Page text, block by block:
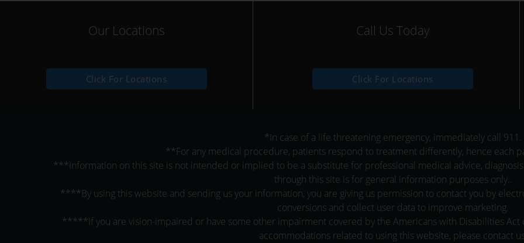
Our Locations
Click For Locations
Call Us Today
Click For Locations
*In case of a life threatening emergency, immediately call 911.
**For any medical procedure, patients respond to treatment differently, hence each
***Information on this site is not intended or implied to be a substitute for professional medical advice,
through this site is for general information purposes only..
****By using this website and sending us your information, you are giving us permission to contact you by
conversions and collect user data to improve marketing.
*****If you are vision-impaired or have some other impairment covered by the Americans with Disabilities Act
accommodations related to using this website, please contact